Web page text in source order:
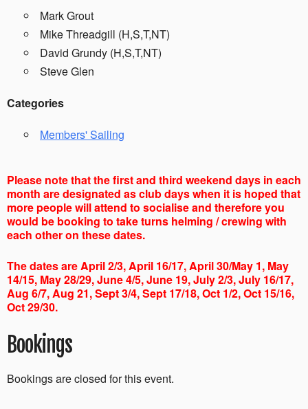
Mark Grout
Mike Threadgill (H,S,T,NT)
David Grundy (H,S,T,NT)
Steve Glen
Categories
Members' Sailing
Please note that the first and third weekend days in each
month are designated as club days when it is hoped that
more people will attend to socialise and therefore you
would be booking to take turns helming / crewing with
each other on these dates.
The dates are April 2/3, April 16/17, April 30/May 1, May
14/15, May 28/29, June 4/5, June 19, July 2/3, July 16/17,
Aug 6/7, Aug 21, Sept 3/4, Sept 17/18, Oct 1/2, Oct 15/16,
Oct 29/30.
Bookings
Bookings are closed for this event.